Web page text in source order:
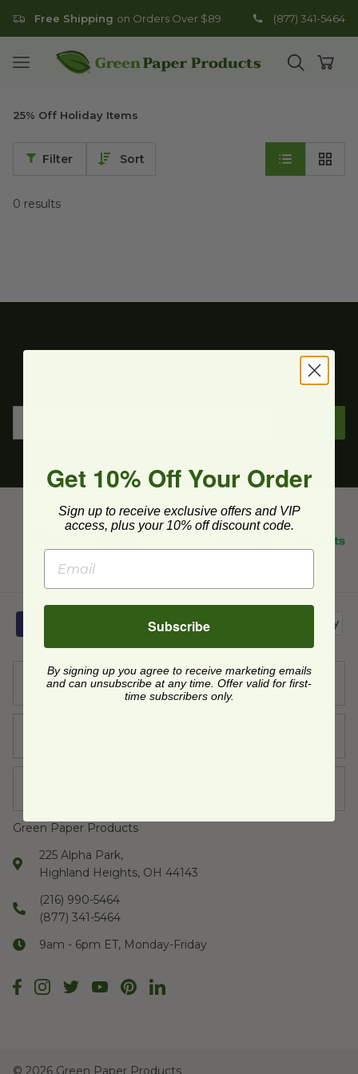
Free Shipping on Orders Over $89 (877) 341-5464
Open mobile menu
Go to homepage
Open
25% Off Holiday Items
0 results
Filter Sort
Get upcoming deals, latest product releases, and
Support
Green Paper Products
225 Alpha Park,
Highland Heights, OH 44143
(216) 990-5464
(877) 341-5464
9am - 6pm ET, Monday-Friday
© 2026 Green Paper Products
Get 10% Off Your Order
Sign up to receive exclusive offers and VIP
access, plus your 10% off discount code.
Subscribe
By signing up you agree to receive marketing emails
and can unsubscribe at any time. Offer valid for first-
time subscribers only.